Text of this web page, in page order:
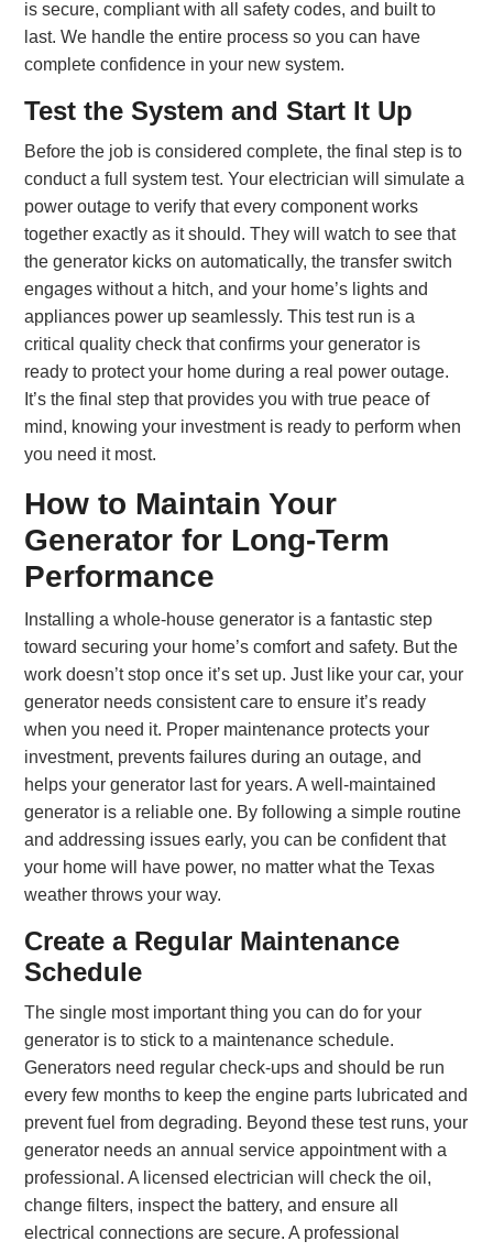
is secure, compliant with all safety codes, and built to
last. We handle the entire process so you can have
complete confidence in your new system.
Test the System and Start It Up
Before the job is considered complete, the final step is to
conduct a full system test. Your electrician will simulate a
power outage to verify that every component works
together exactly as it should. They will watch to see that
the generator kicks on automatically, the transfer switch
engages without a hitch, and your home’s lights and
appliances power up seamlessly. This test run is a
critical quality check that confirms your generator is
ready to protect your home during a real power outage.
It’s the final step that provides you with true peace of
mind, knowing your investment is ready to perform when
you need it most.
How to Maintain Your
Generator for Long-Term
Performance
Installing a whole-house generator is a fantastic step
toward securing your home’s comfort and safety. But the
work doesn’t stop once it’s set up. Just like your car, your
generator needs consistent care to ensure it’s ready
when you need it. Proper maintenance protects your
investment, prevents failures during an outage, and
helps your generator last for years. A well-maintained
generator is a reliable one. By following a simple routine
and addressing issues early, you can be confident that
your home will have power, no matter what the Texas
weather throws your way.
Create a Regular Maintenance
Schedule
The single most important thing you can do for your
generator is to stick to a maintenance schedule.
Generators need regular check-ups and should be run
every few months to keep the engine parts lubricated and
prevent fuel from degrading. Beyond these test runs, your
generator needs an annual service appointment with a
professional. A licensed electrician will check the oil,
change filters, inspect the battery, and ensure all
electrical connections are secure. A professional